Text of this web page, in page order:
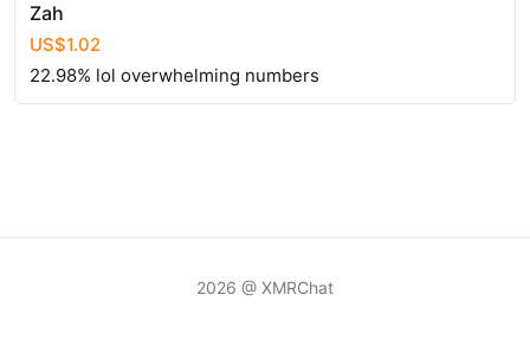
Zah
US$1.02
22.98% lol overwhelming numbers
2026 @ XMRChat